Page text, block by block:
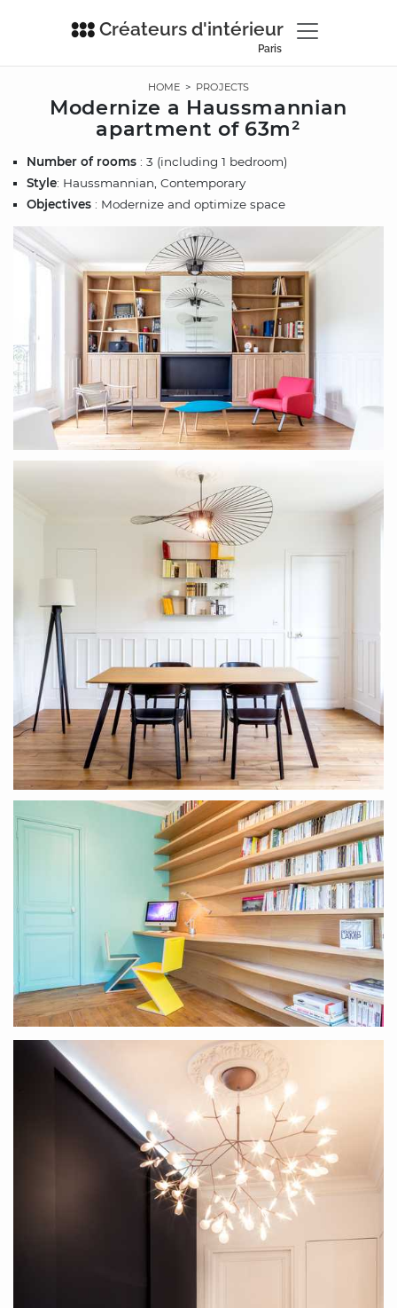
Créateurs d'intérieur
Paris
HOME > PROJECTS
Modernize a Haussmannian
apartment of 63m²
Number of rooms : 3 (including 1 bedroom)
Style: Haussmannian, Contemporary
Objectives : Modernize and optimize space